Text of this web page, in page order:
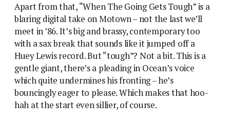
Apart from that, “When The Going Gets Tough” is a
blaring digital take on Motown – not the last we’ll
meet in ’86. It’s big and brassy, contemporary too
with a sax break that sounds like it jumped off a
Huey Lewis record. But “tough”? Not a bit. This is a
gentle giant, there’s a pleading in Ocean’s voice
which quite undermines his fronting – he’s
bouncingly eager to please. Which makes that hoo-
hah at the start even sillier, of course.